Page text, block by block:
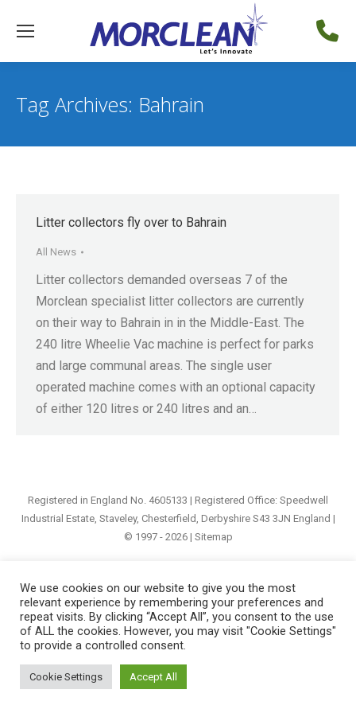
Tag Archives: Bahrain
Litter collectors fly over to Bahrain
All News
Litter collectors demanded overseas 7 of the
Morclean specialist litter collectors are currently
on their way to Bahrain in in the Middle-East. The
240 litre Wheelie Vac machine is perfect for parks
and large communal areas. The single user
operated machine comes with an optional capacity
of either 120 litres or 240 litres and an…
Registered in England No. 4605133 | Registered Office: Speedwell
Industrial Estate, Staveley, Chesterfield, Derbyshire S43 3JN England |
© 1997 - 2026 | Sitemap
We use cookies on our website to give you the most
relevant experience by remembering your preferences and
repeat visits. By clicking “Accept All”, you consent to the use
of ALL the cookies. However, you may visit "Cookie Settings"
to provide a controlled consent.
Cookie Settings Accept All